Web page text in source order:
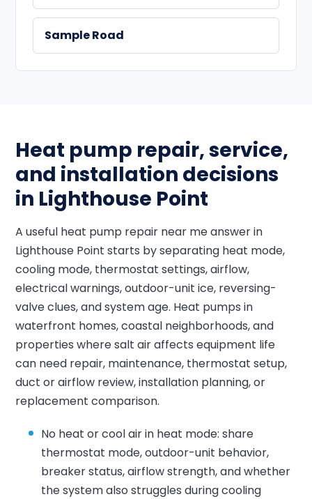
Sample Road
Heat pump repair, service,
and installation decisions
in Lighthouse Point
A useful heat pump repair near me answer in
Lighthouse Point starts by separating heat mode,
cooling mode, thermostat settings, airflow,
electrical warnings, outdoor-unit ice, reversing-
valve clues, and system age. Heat pumps in
waterfront homes, coastal neighborhoods, and
properties where salt air affects equipment life
can need repair, maintenance, thermostat setup,
duct or airflow review, installation planning, or
replacement comparison.
No heat or cool air in heat mode: share
thermostat mode, outdoor-unit behavior,
breaker status, airflow strength, and whether
the system also struggles during cooling